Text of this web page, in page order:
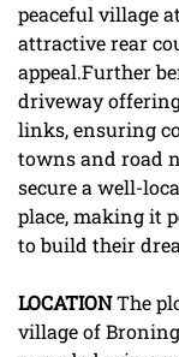
peaceful village
attractive rear
appeal.Further
driveway
links, ensuring
towns and road
secure a well-
place, making it
to build their
LOCATIONThe
village of